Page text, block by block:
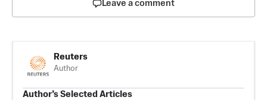
Leave a comment
Reuters
Author
Author’s Selected Articles